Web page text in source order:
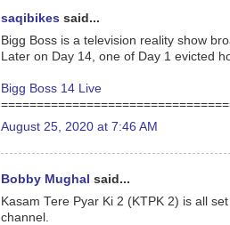
saqibikes said...
Bigg Boss is a television reality show
Later on Day 14, one of Day 1 evicted
Bigg Boss 14 Live
August 25, 2020 at 7:46 AM
Bobby Mughal said...
Kasam Tere Pyar Ki 2 (KTPK 2) is all
channel.